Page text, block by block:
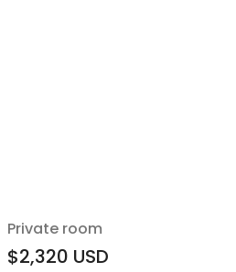
Private room
$2,320 USD